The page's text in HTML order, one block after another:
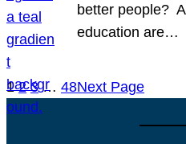
better people?
education are…
1 2 3 … 48Next Page